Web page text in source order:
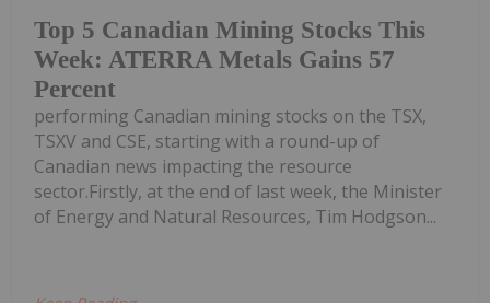
Top 5 Canadian Mining Stocks This
Week: ATERRA Metals Gains 57
Percent
performing Canadian mining stocks on the TSX,
TSXV and CSE, starting with a round-up of
Canadian news impacting the resource
sector.Firstly, at the end of last week, the Minister
of Energy and Natural Resources, Tim Hodgson...